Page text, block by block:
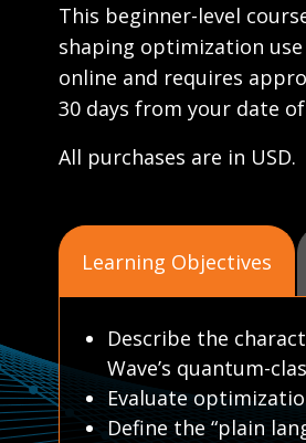
This beginner-level
shaping optimization
online and requires
30 days from your date
All purchases are in USD.
Learning Objectives
Describe the
Wave’s quantum-
Evaluate
Define the “plain